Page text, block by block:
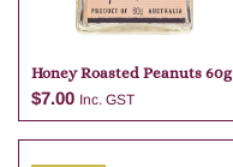
Honey Roasted Peanuts 60g
$7.00 Inc. GST